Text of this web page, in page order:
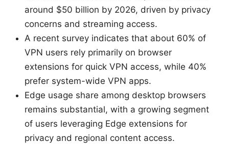
around $50 billion by 2026, driven by privacy
concerns and streaming access.
A recent survey indicates that about 60% of
VPN users rely primarily on browser
extensions for quick VPN access, while 40%
prefer system-wide VPN apps.
Edge usage share among desktop browsers
remains substantial, with a growing segment
of users leveraging Edge extensions for
privacy and regional content access.